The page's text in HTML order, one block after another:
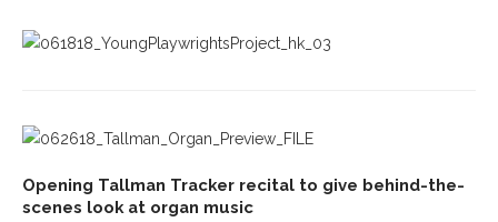
Opening Tallman Tracker recital to give behind-the-
scenes look at organ music